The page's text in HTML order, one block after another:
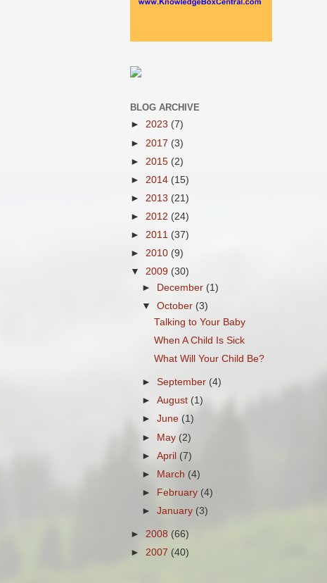
BLOG ARCHIVE
► 2023 (7)
► 2017 (3)
► 2015 (2)
► 2014 (15)
► 2013 (21)
► 2012 (24)
► 2011 (37)
► 2010 (9)
▼ 2009 (30)
►
December (1)
▼October (3)
Talking to Your Baby
When A Child Is Sick
What Will Your Child Be?
►September (4)
►August (1)
►June (1)
► May (2)
►April (7)
►
March (4)
►
February (4)
►January (3)
► 2008 (66)
► 2007 (40)